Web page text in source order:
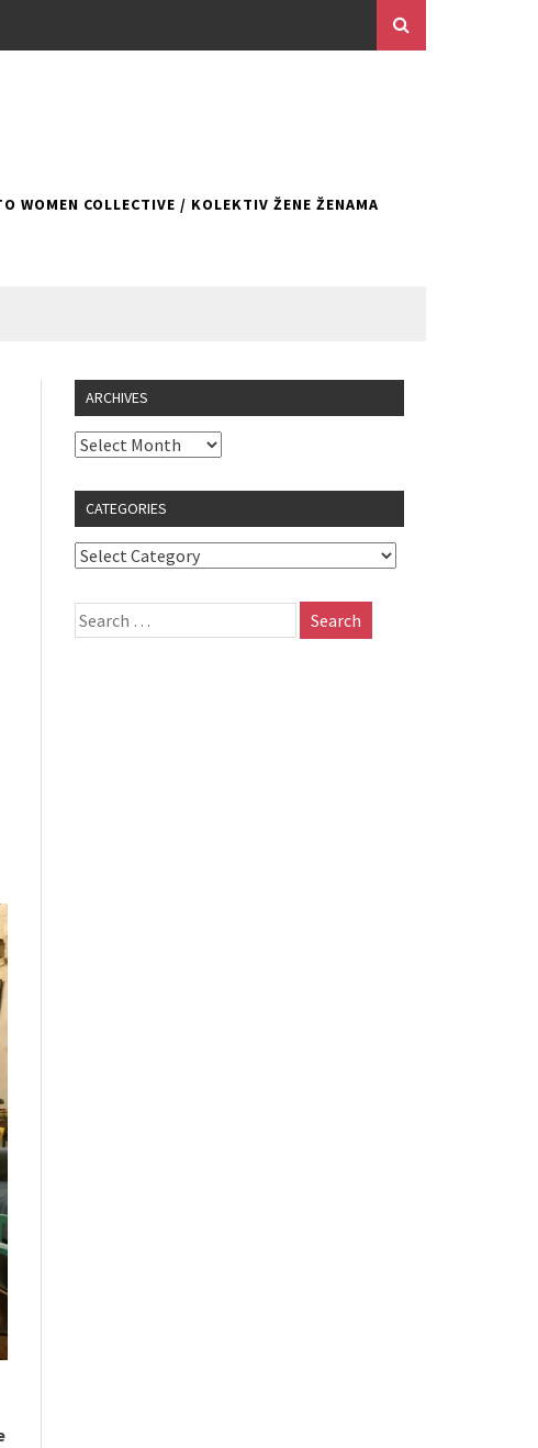
WOMEN COLLECTIVE / KOLEKTIV ŽENE ŽENAMA
ARCHIVES
CATEGORIES